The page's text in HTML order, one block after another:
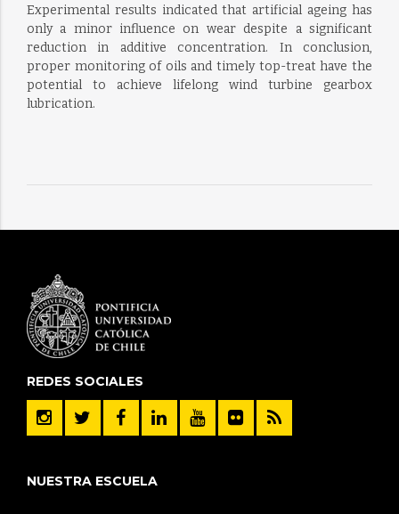
Experimental results indicated that artificial ageing has
only a minor influence on wear despite a significant
reduction in additive concentration. In conclusion,
proper monitoring of oils and timely top-treat have the
potential to achieve lifelong wind turbine gearbox
lubrication.
REDES SOCIALES
NUESTRA ESCUELA